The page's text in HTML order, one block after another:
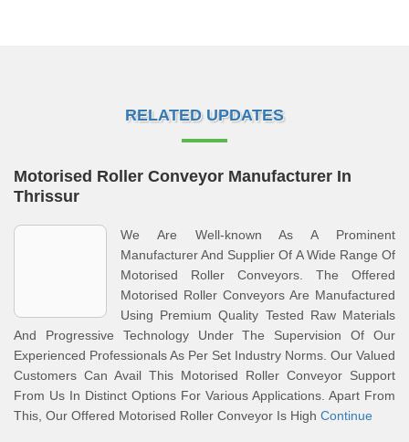
RELATED UPDATES
Motorised Roller Conveyor Manufacturer In
Thrissur
We Are Well-known As A Prominent
Manufacturer And Supplier Of A Wide Range Of
Motorised Roller Conveyors. The Offered
Motorised Roller Conveyors Are Manufactured
Using Premium Quality Tested Raw Materials
And Progressive Technology Under The Supervision Of Our
Experienced Professionals As Per Set Industry Norms. Our Valued
Customers Can Avail This Motorised Roller Conveyor Support
From Us In Distinct Options For Various Applications. Apart From
This, Our Offered Motorised Roller Conveyor Is High Continue